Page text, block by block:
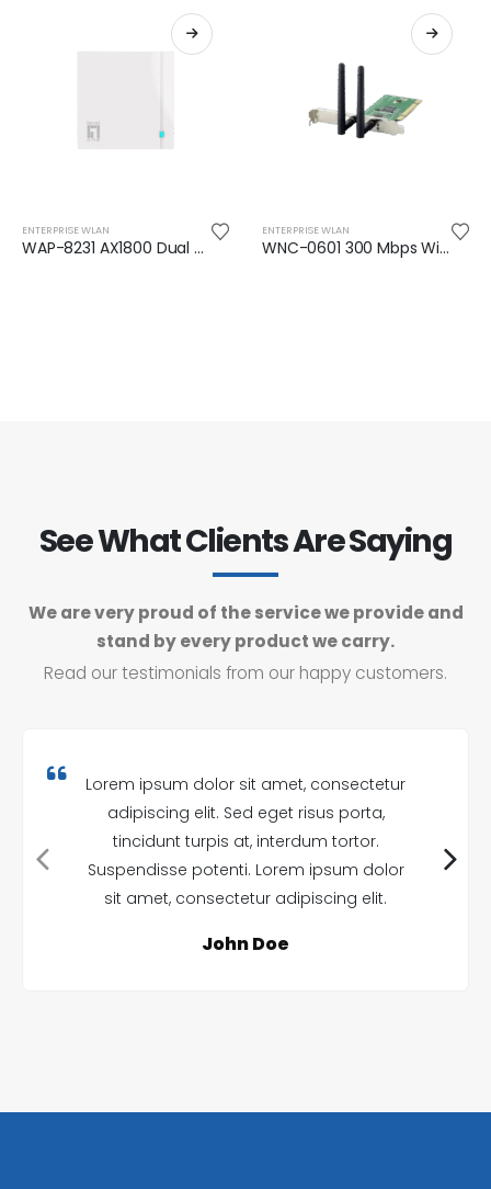
ENTERPRISE WLAN
WAP-8231 AX1800 Dual Band Wi-Fi 6 In-Wall PoE Wireless Access Point
ENTERPRISE WLAN
WNC-0601 300 Mbps Wireless PCI Card
See What Clients Are Saying
We are very proud of the service we provide and
stand by every product we carry.
Read our testimonials from our happy customers.
Lorem ipsum dolor sit amet, consectetur
adipiscing elit. Sed eget risus porta,
tincidunt turpis at, interdum tortor.
Suspendisse potenti. Lorem ipsum dolor
sit amet, consectetur adipiscing elit.
John Doe